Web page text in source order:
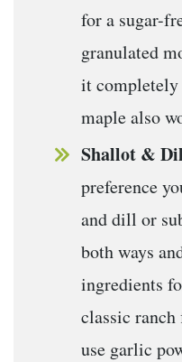
for a sugar-
granulated
it completely
maple also
Shallot &
preference
and dill or
both ways
ingredients
classic
use garlic